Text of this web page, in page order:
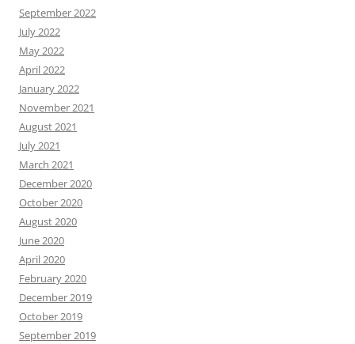
September 2022
July 2022
May 2022
April 2022
January 2022
November 2021
August 2021
July 2021
March 2021
December 2020
October 2020
August 2020
June 2020
April 2020
February 2020
December 2019
October 2019
September 2019